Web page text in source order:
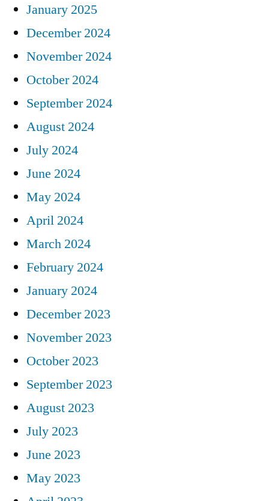
January 2025
December 2024
November 2024
October 2024
September 2024
August 2024
July 2024
June 2024
May 2024
April 2024
March 2024
February 2024
January 2024
December 2023
November 2023
October 2023
September 2023
August 2023
July 2023
June 2023
May 2023